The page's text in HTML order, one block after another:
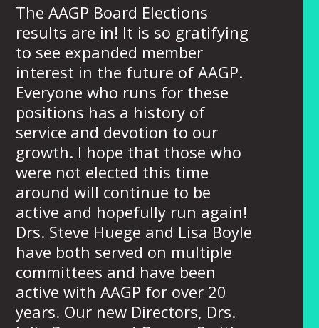
The AAGP Board Elections
results are in! It is so gratifying
to see expanded member
interest in the future of AAGP.
Everyone who runs for these
positions has a history of
service and devotion to our
growth. I hope that those who
were not elected this time
around will continue to be
active and hopefully run again!
Drs. Steve Huege and Lisa Boyle
have both served on multiple
committees and have been
active with AAGP for over 20
years. Our new Directors, Drs.